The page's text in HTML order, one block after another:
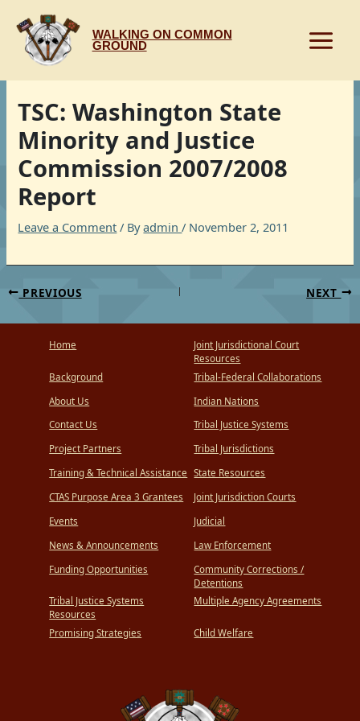
content
WALKING ON COMMON
GROUND
TSC: Washington State
Minority and Justice
Commission 2007/2008
Report
Leave a Comment / Byadmin/ November 2, 2011
PREVIOUS NEXT
Home
Background
About Us
Contact Us
Project Partners
Training & Technical Assistance
CTAS Purpose Area 3 Grantees
Events
News & Announcements
Funding Opportunities
Tribal Justice Systems
Resources
Promising Strategies
Joint Jurisdictional Court
Resources
Tribal-Federal Collaborations
Indian Nations
Tribal Justice Systems
Tribal Jurisdictions
State Resources
Joint Jurisdiction Courts
Judicial
Law Enforcement
Community Corrections /
Detentions
Multiple Agency Agreements
Child Welfare